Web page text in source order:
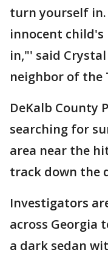
turn yourself in.
innocent
in,"' said
neighbor of the
DeKalb County
searching for
area near the
track down the
Investigators
across Georgia
a dark sedan